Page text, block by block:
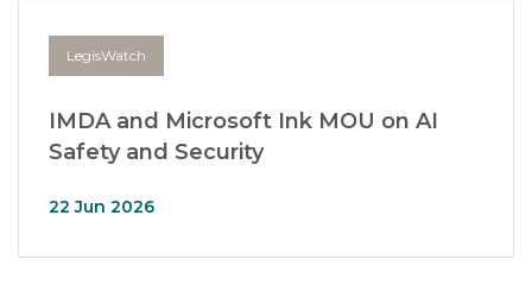
LegisWatch
IMDA and Microsoft Ink MOU on AI
Safety and Security
22 Jun 2026